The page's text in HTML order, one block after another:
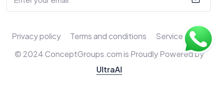
© 2024 ConceptGroups.com is Proudly Powered by
UltraAI
Privacy policy Terms and conditions Service Policy